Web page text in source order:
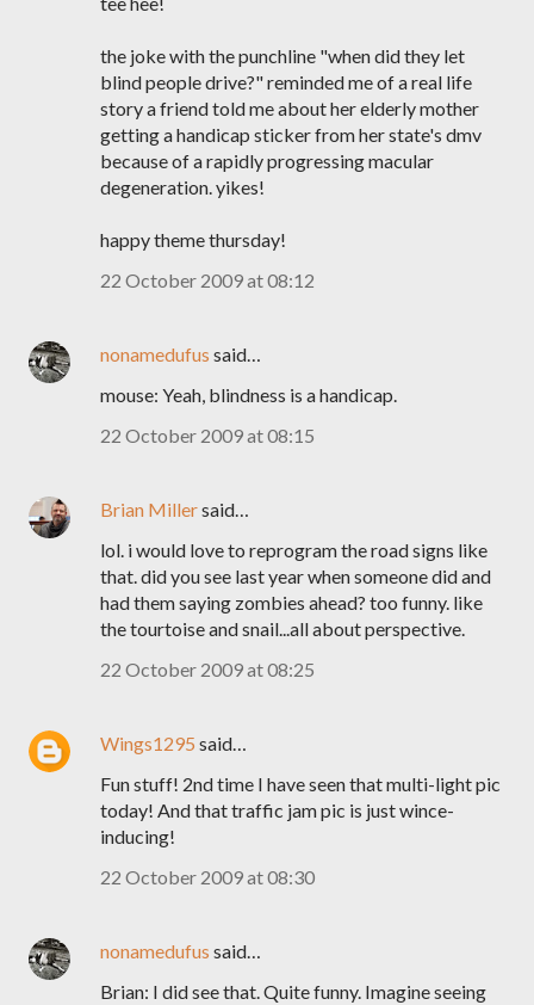
the joke with the punchline "when did they let
blind people drive?" reminded me of a real life
story a friend told me about her elderly mother
getting a handicap sticker from her state's dmv
because of a rapidly progressing macular
degeneration. yikes!
happy theme thursday!
22 October 2009 at 08:12
nonamedufus said…
mouse: Yeah, blindness is a handicap.
22 October 2009 at 08:15
Brian Millersaid…
lol. i would love to reprogram the road signs like
that. did you see last year when someone did and
had them saying zombies ahead? too funny. like
the tourtoise and snail...all about perspective.
22 October 2009 at 08:25
Wings1295 said…
Fun stuff! 2nd time I have seen that multi-light pic
today! And that traffic jam pic is just wince-
inducing!
22 October 2009 at 08:30
nonamedufus said…
Brian: I did see that. Quite funny. Imagine seeing